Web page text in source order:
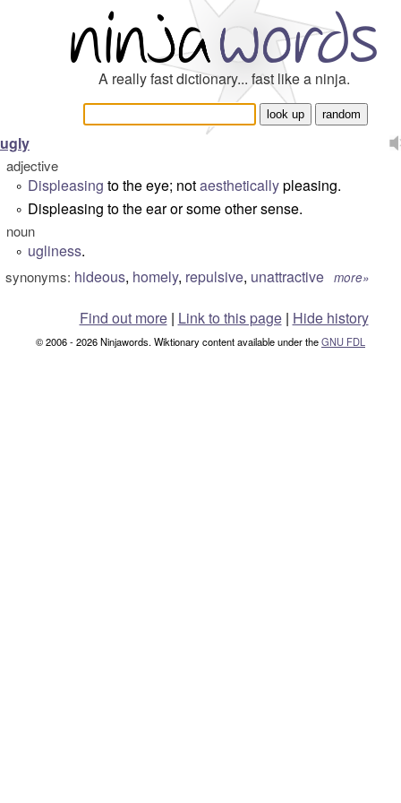
A really fast dictionary... fast like a ninja.
ugly
adjective
° Displeasing to the eye; notaestheticallypleasing.
° Displeasing to the ear or some other sense.
noun
° ugliness.
synonyms: hideous, homely, repulsive, unattractive more»
Find out more| Link to this page | Hide history
© 2006 - 2026 Ninjawords. Wiktionary content available under theGNU FDL